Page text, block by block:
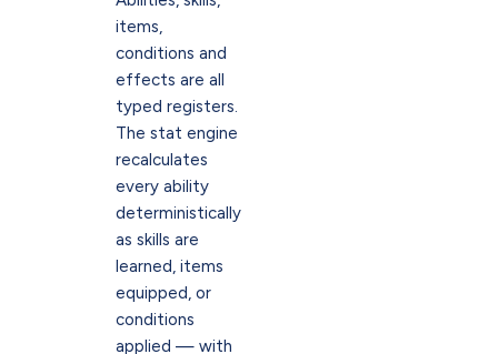
items,
conditions and
effects are all
typed registers.
The stat engine
recalculates
every ability
deterministically
as skills are
learned, items
equipped, or
conditions
applied — with